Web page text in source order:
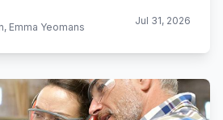
Emma Yeomans
Jul 31, 2026